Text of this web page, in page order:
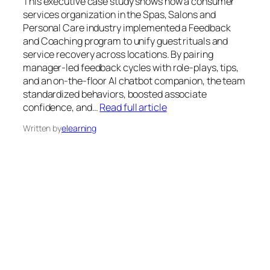
services organization in the Spas, Salons and
Personal Care industry implemented a Feedback
and Coaching program to unify guest rituals and
service recovery across locations. By pairing
manager-led feedback cycles with role-plays, tips,
and an on-the-floor AI chatbot companion, the team
standardized behaviors, boosted associate
confidence, and…Read full article
Written byelearning